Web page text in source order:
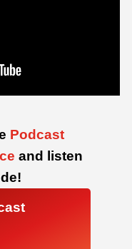
Podcast
and listen